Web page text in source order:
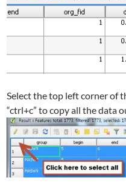
Select the top left corner of
“ctrl+c” to copy all the data